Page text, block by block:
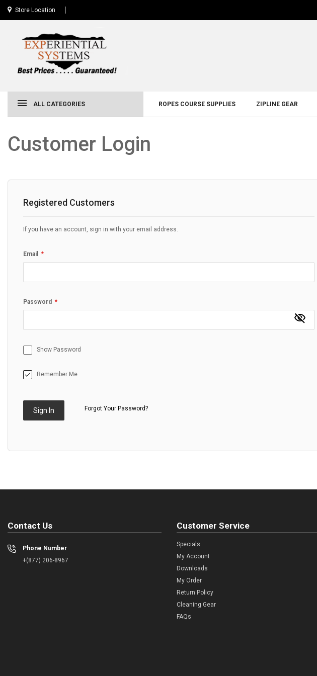
Store Location
ALL CATEGORIES ROPES COURSE SUPPLIES ZIPLINE GEAR
Customer Login
Registered Customers
If you have an account, sign in with your email address.
Email
Password
Show Password
Remember Me
Sign In Forgot Your Password?
Contact Us
Phone Number
+(877) 206-8967
Customer Service
Specials
My Account
Downloads
My Order
Return Policy
Cleaning Gear
FAQs